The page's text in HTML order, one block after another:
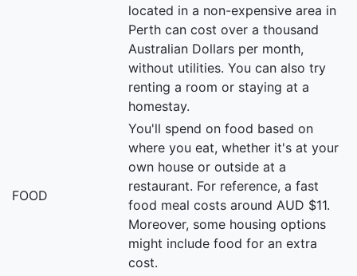
located in a non-expensive area in
Perth can cost over a thousand
Australian Dollars per month,
without utilities. You can also try
renting a room or staying at a
homestay.
FOOD
You'll spend on food based on
where you eat, whether it's at your
own house or outside at a
restaurant. For reference, a fast
food meal costs around AUD $11.
Moreover, some housing options
might include food for an extra
cost.